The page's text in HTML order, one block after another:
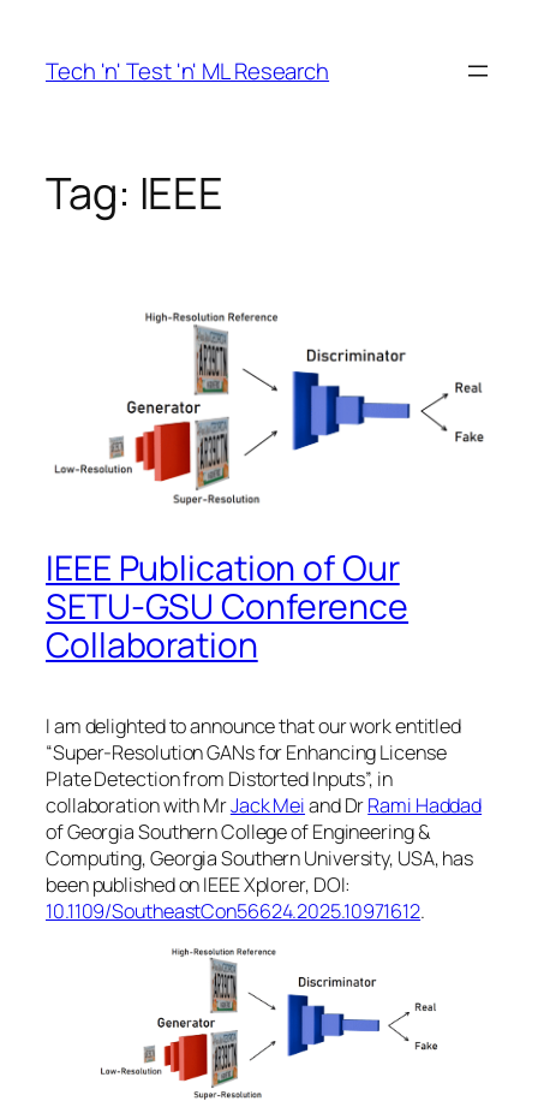
content
Tech 'n' Test 'n' ML Research
Tag: IEEE
IEEE Publication of Our
SETU-GSU Conference
Collaboration
I am delighted to announce that our work entitled
“Super-Resolution GANs for Enhancing License
Plate Detection from Distorted Inputs”, in
collaboration with MrJack Meiand DrRami Haddad
of Georgia Southern College of Engineering &
Computing, Georgia Southern University, USA, has
been published on IEEE Xplorer, DOI:
10.1109/SoutheastCon56624.2025.10971612.